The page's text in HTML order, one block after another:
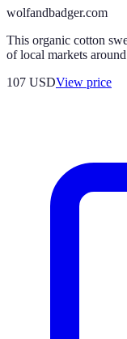
wolfandbadger.com
This organic cotton
of local markets
107 USDView price